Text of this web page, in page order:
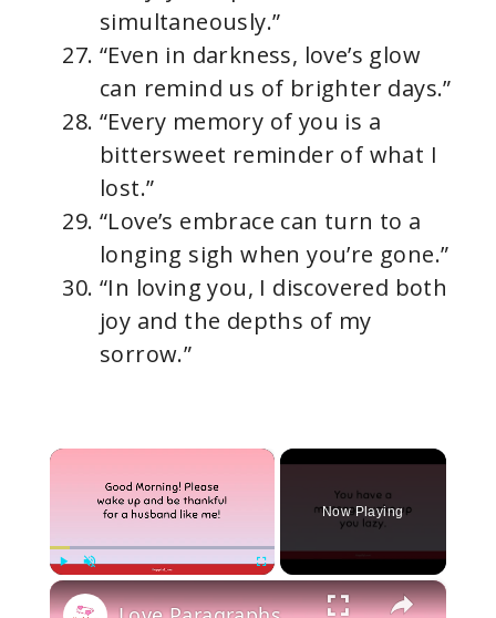
simultaneously.”
“Even in darkness, love’s glow
can remind us of brighter days.”
“Every memory of you is a
bittersweet reminder of what I
lost.”
“Love’s embrace can turn to a
longing sigh when you’re gone.”
“In loving you, I discovered both
joy and the depths of my
sorrow.”
×
Play Unmute Fullscreen
Now Playing
×